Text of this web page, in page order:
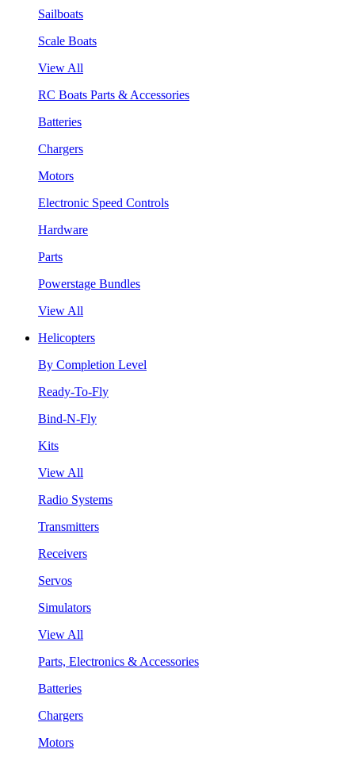
Sailboats
Scale Boats
View All
RC Boats Parts & Accessories
Batteries
Chargers
Motors
Electronic Speed Controls
Hardware
Parts
Powerstage Bundles
View All
Helicopters
By Completion Level
Ready-To-Fly
Bind-N-Fly
Kits
View All
Radio Systems
Transmitters
Receivers
Servos
Simulators
View All
Parts, Electronics & Accessories
Batteries
Chargers
Motors